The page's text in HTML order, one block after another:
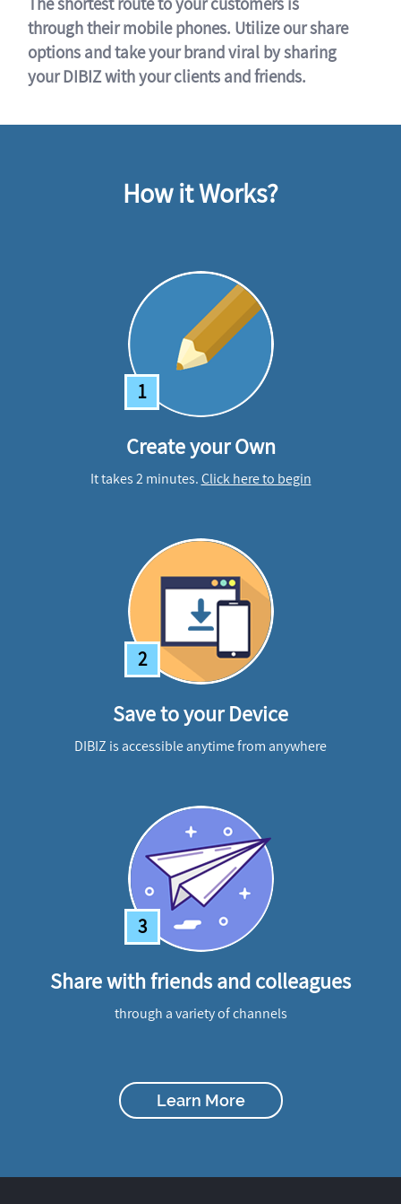
through their mobile phones. Utilize our share
options and take your brand viral by sharing
your DIBIZ with your clients and friends.
How it Works?
1
Create your Own
It takes 2 minutes.Click here to begin
2
Save to your Device
DIBIZ is accessible anytime from anywhere
3
Share with friends and colleagues
through a variety of channels
Learn More